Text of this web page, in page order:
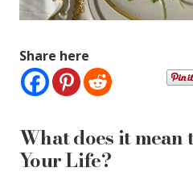
Share here
What does it mean
Your Life?